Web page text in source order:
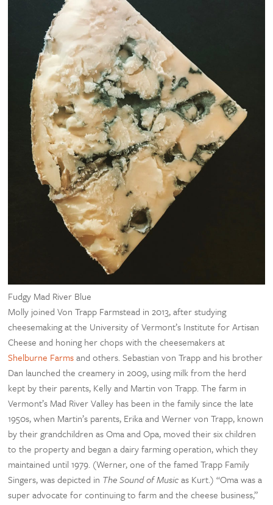
Fudgy Mad River Blue
Molly joined Von Trapp Farmstead in 2013, after studying
cheesemaking at the University of Vermont’s Institute for Artisan
Cheese and honing her chops with the cheesemakers at
Shelburne Farmsand others. Sebastian von Trapp and his brother
Dan launched the creamery in 2009, using milk from the herd
kept by their parents, Kelly and Martin von Trapp. The farm in
Vermont’s Mad River Valley has been in the family since the late
1950s, when Martin’s parents, Erika and Werner von Trapp, known
by their grandchildren as Oma and Opa, moved their six children
to the property and began a dairy farming operation, which they
maintained until 1979. (Werner, one of the famed Trapp Family
Singers, was depicted in The Sound of Musicas Kurt.) “Oma was a
super advocate for continuing to farm and the cheese business,”